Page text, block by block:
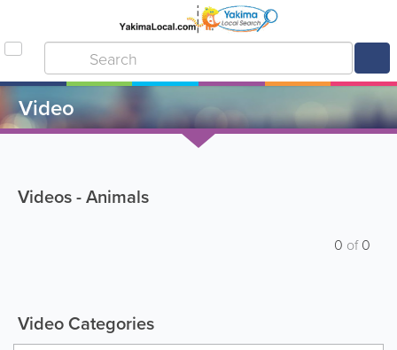
Video
Videos - Animals
0 of0
Video Categories